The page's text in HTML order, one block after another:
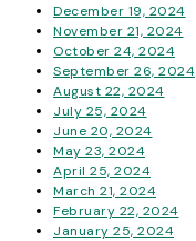
December 19, 2024
November 21, 2024
October 24, 2024
September 26, 2024
August 22, 2024
July 25, 2024
June 20, 2024
May 23, 2024
April 25, 2024
March 21, 2024
February 22, 2024
January 25, 2024